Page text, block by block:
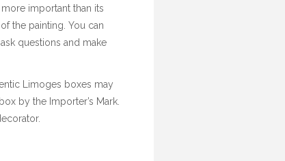
important than its
the painting. You can
questions and make
Limoges boxes may
by the Importer’s Mark.